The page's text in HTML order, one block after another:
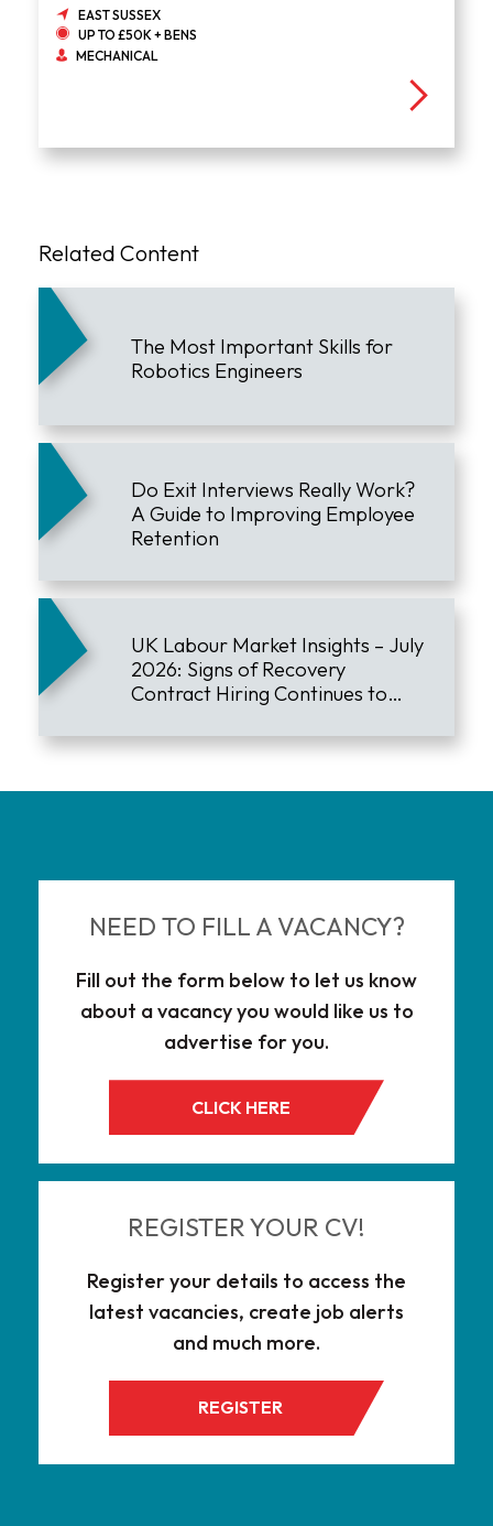
EAST SUSSEX
UP TO £50K + BENS
MECHANICAL
Related Content
The Most Important Skills for
Robotics Engineers
Do Exit Interviews Really Work?
A Guide to Improving Employee
Retention
UK Labour Market Insights – July
2026: Signs of Recovery
Contract Hiring Continues to
NEED TO FILL A VACANCY?
Fill out the form below to let us know
about a vacancy you would like us to
advertise for you.
CLICK HERE
REGISTER YOUR CV!
Register your details to access the
latest vacancies, create job alerts
and much more.
REGISTER